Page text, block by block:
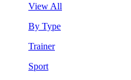
View All
By Type
Trainer
Sport